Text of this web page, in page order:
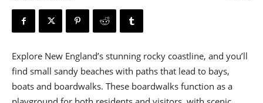
Explore New England’s stunning rocky coastline, and you’ll
find small sandy beaches with paths that lead to bays,
boats and boardwalks. These boardwalks function as a